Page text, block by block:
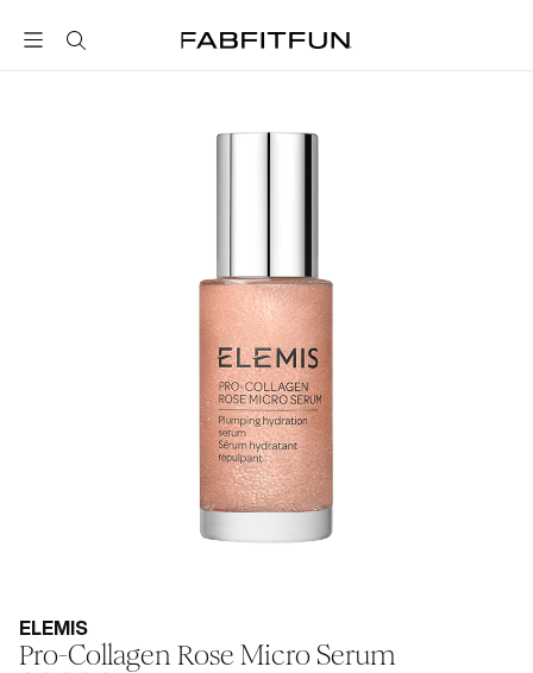
FabFitFun
ELEMIS
Pro-Collagen Rose Micro Serum